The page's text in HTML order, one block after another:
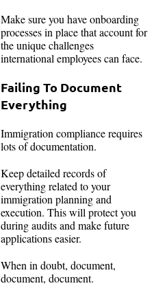
Make sure you have onboarding
processes in place that account for
the unique challenges
international employees can face.
Failing To Document
Everything
Immigration compliance requires
lots of documentation.
Keep detailed records of
everything related to your
immigration planning and
execution. This will protect you
during audits and make future
applications easier.
When in doubt, document,
document, document.